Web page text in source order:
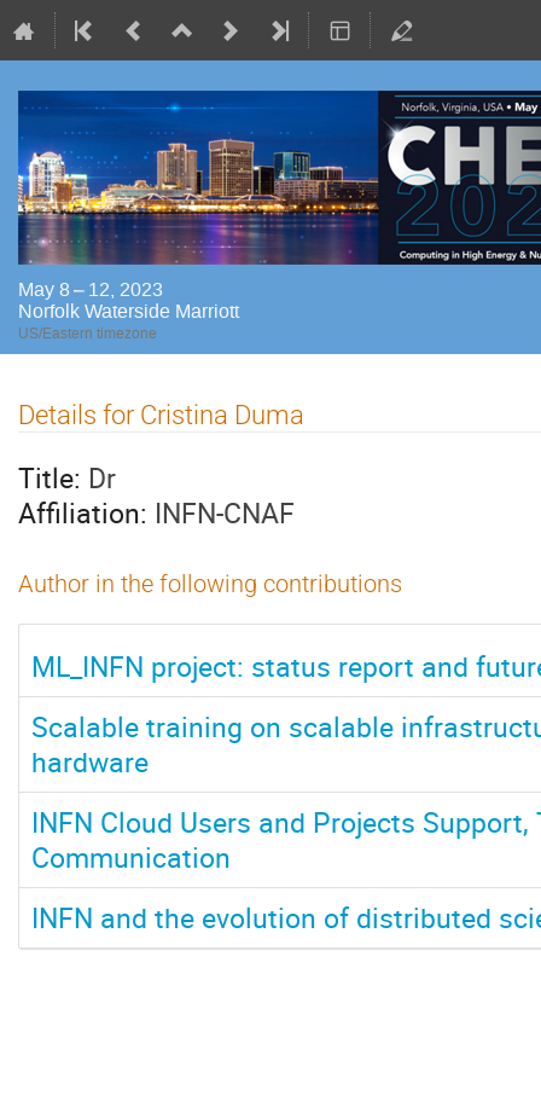
May 8 – 12, 2023
Norfolk Waterside Marriott
US/Eastern timezone
Details for Cristina Duma
Title: Dr
Affiliation: INFN-CNAF
Author in the following contributions
ML_INFN project: status report and
Scalable training on scalable
hardware
INFN Cloud Users and Projects
Communication
INFN and the evolution of distributed